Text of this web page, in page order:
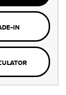
IN